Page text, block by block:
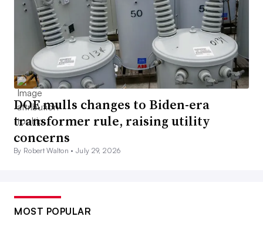
DOE mulls changes to Biden-era
transformer rule, raising utility
concerns
By Robert Walton •July 29, 2026
MOST POPULAR